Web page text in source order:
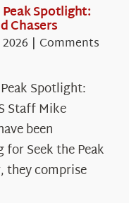
Spotlight:
Chasers
| Comments
Spotlight:
Staff Mike
been
Seek the Peak
they comprise